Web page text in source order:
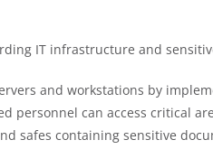
IT infrastructure and
and workstations by
personnel can access critical
safes containing sensitive